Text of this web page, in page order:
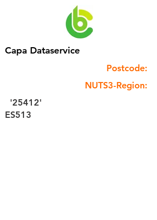
Capa Dataservice
Postcode:
NUTS3-Region:
'25412'
ES513